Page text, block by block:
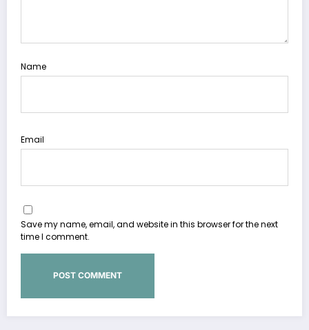
Name
Email
Save my name, email, and website in this browser for the next
time I comment.